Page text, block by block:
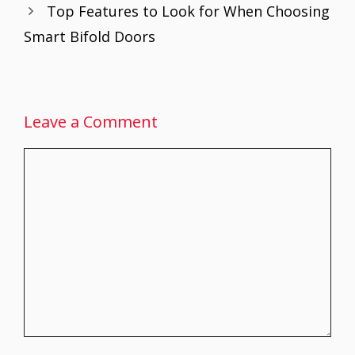
k p
Top Features to Look for When Choosing
Smart Bifold Doors
Leave a Comment